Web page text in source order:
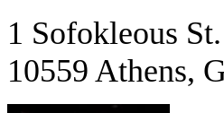
1 Sofokleous St.
10559 Athens,